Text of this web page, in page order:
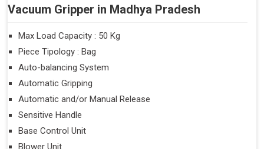
Vacuum Gripper in Madhya Pradesh
Max Load Capacity : 50 Kg
Piece Tipology : Bag
Auto-balancing System
Automatic Gripping
Automatic and/or Manual Release
Sensitive Handle
Base Control Unit
Blower Unit